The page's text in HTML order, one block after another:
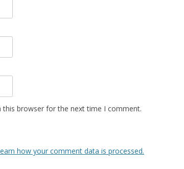
this browser for the next time I comment.
how your comment data is processed.